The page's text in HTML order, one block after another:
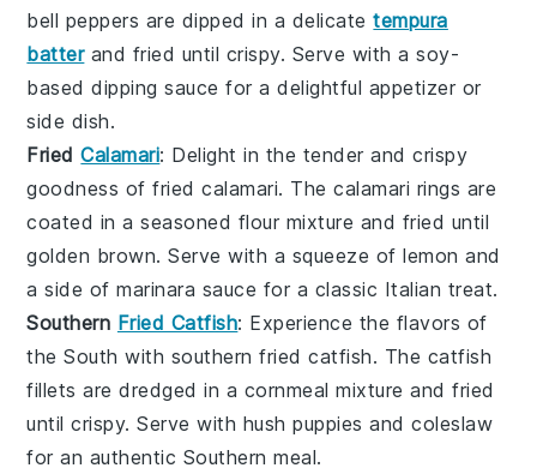
bell peppers are dipped in a delicatetempura
batterand fried until crispy. Serve with a soy-
based dipping sauce for a delightful appetizer or
side dish.
FriedCalamari: Delight in the tender and crispy
goodness offried calamari. Thecalamari rings are
coated in a seasoned flour mixture and fried until
golden brown. Serve with a squeeze oflemon and
a side of marinara sauce for a classic Italian treat.
Southern Fried Catfish: Experience the flavors of
the South with southern fried catfish. The catfish
fillets are dredged in a cornmeal mixture and fried
until crispy. Serve with hush puppies andcoleslaw
for an authentic Southern meal.